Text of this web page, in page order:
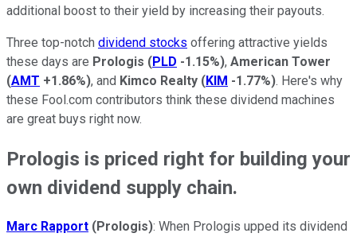
additional boost to their yield by increasing their payouts.
Three top-notch dividend stocks offering attractive yields
these days are Prologis (PLD -1.15%), American Tower
(AMT +1.86%), and Kimco Realty (KIM -1.77%). Here's why
these Fool.com contributors think these dividend machines
are great buys right now.
Prologis is priced right for building your
own dividend supply chain.
Marc Rapport (Prologis): When Prologis upped its dividend